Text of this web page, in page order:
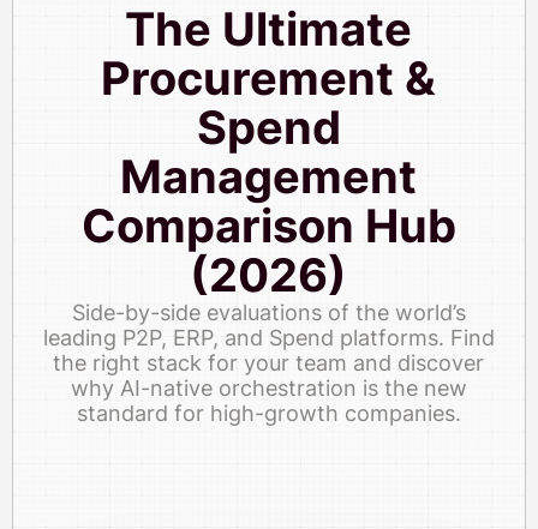
The Ultimate
Procurement &
Spend
Management
Comparison Hub
(2026)
Side-by-side evaluations of the world’s
leading P2P, ERP, and Spend platforms. Find
the right stack for your team and discover
why AI-native orchestration is the new
standard for high-growth companies.